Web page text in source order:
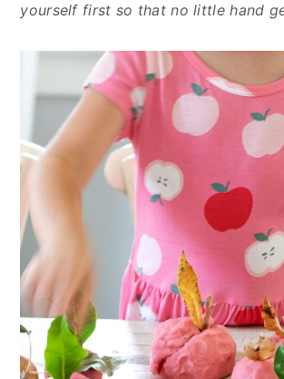
yourself first so that no little hand